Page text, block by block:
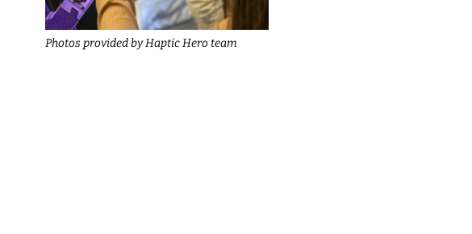
Photos provided by Haptic Hero team